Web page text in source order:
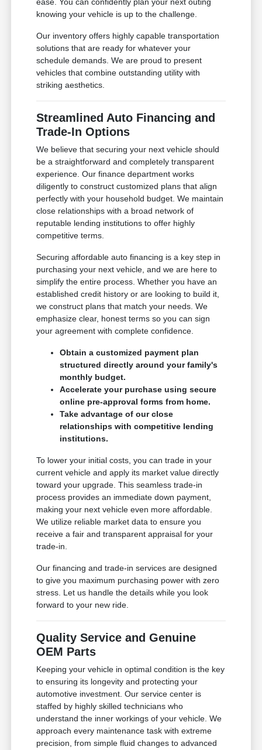
knowing your vehicle is up to the challenge.
Our inventory offers highly capable transportation
solutions that are ready for whatever your
schedule demands. We are proud to present
vehicles that combine outstanding utility with
striking aesthetics.
Streamlined Auto Financing and
Trade-In Options
We believe that securing your next vehicle should
be a straightforward and completely transparent
experience. Our finance department works
diligently to construct customized plans that align
perfectly with your household budget. We maintain
close relationships with a broad network of
reputable lending institutions to offer highly
competitive terms.
Securing affordable auto financing is a key step in
purchasing your next vehicle, and we are here to
simplify the entire process. Whether you have an
established credit history or are looking to build it,
we construct plans that match your needs. We
emphasize clear, honest terms so you can sign
your agreement with complete confidence.
Obtain a customized payment plan
structured directly around your family's
monthly budget.
Accelerate your purchase using secure
online pre-approval forms from home.
Take advantage of our close
relationships with competitive lending
institutions.
To lower your initial costs, you can trade in your
current vehicle and apply its market value directly
toward your upgrade. This seamless trade-in
process provides an immediate down payment,
making your next vehicle even more affordable.
We utilize reliable market data to ensure you
receive a fair and transparent appraisal for your
trade-in.
Our financing and trade-in services are designed
to give you maximum purchasing power with zero
stress. Let us handle the details while you look
forward to your new ride.
Quality Service and Genuine
OEM Parts
Keeping your vehicle in optimal condition is the key
to ensuring its longevity and protecting your
automotive investment. Our service center is
staffed by highly skilled technicians who
understand the inner workings of your vehicle. We
approach every maintenance task with extreme
precision, from simple fluid changes to advanced